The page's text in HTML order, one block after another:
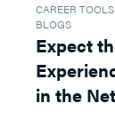
CAREER TOOLS
BLOGS
Expect
in the